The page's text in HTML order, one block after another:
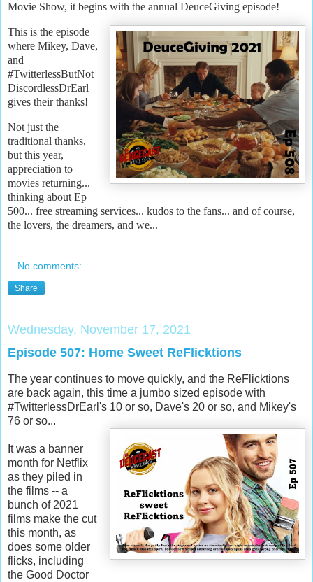
Movie Show, it begins with the annual DeuceGiving episode!
This is the episode
where Mikey, Dave,
and
#TwitterlessButNot
DiscordlessDrEarl
gives their thanks!
Not just the
traditional thanks,
but this year,
appreciation to
movies returning...
thinking about Ep
500... free streaming services... kudos to the fans... and of course,
the lovers, the dreamers, and we...
No comments:
Share
Wednesday, November 17, 2021
Episode 507: Home Sweet ReFlicktions
The year continues to move quickly, and the ReFlicktions
are back again, this time a jumbo sized episode with
#TwitterlessDrEarl's 10 or so, Dave's 20 or so, and Mikey's
76 or so...
It was a banner
month for Netflix
as they piled in
the films -- a
bunch of 2021
films make the cut
this month, as
does some older
flicks, including
the Good Doctor